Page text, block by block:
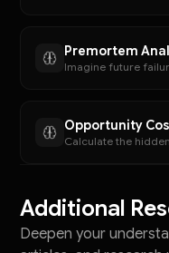
Premortem
Imagine future
Opportunity
Additional
Deepen your